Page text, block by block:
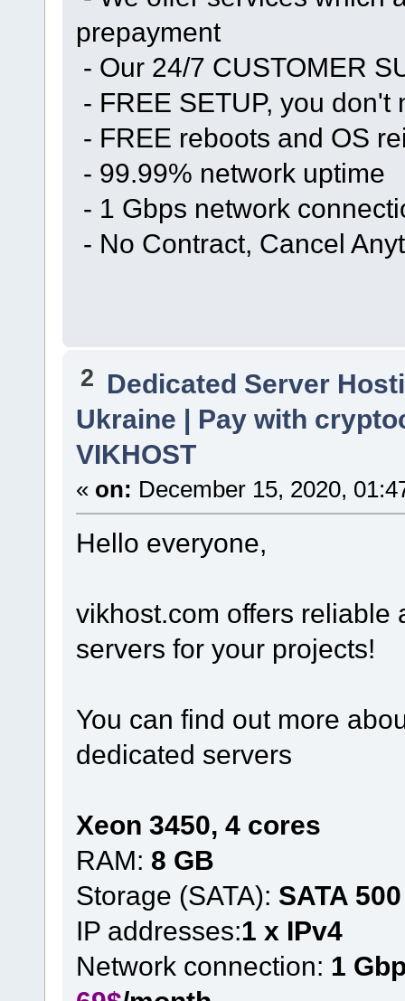
prepayment
- Our 24/7 CUSTOMER
- FREE SETUP, you don't
- FREE reboots and OS
- 99.99% network uptime
- 1 Gbps network
- No Contract, Cancel
2 Dedicated Server
Ukraine | Pay with
VIKHOST
« on: December 15, 2020,
Hello everyone,
vikhost.com offers reliable
servers for your projects!
You can find out more
dedicated servers
Xeon 3450, 4 cores
RAM: 8 GB
Storage (SATA): SATA
IP addresses:1 x IPv4
Network connection: 1